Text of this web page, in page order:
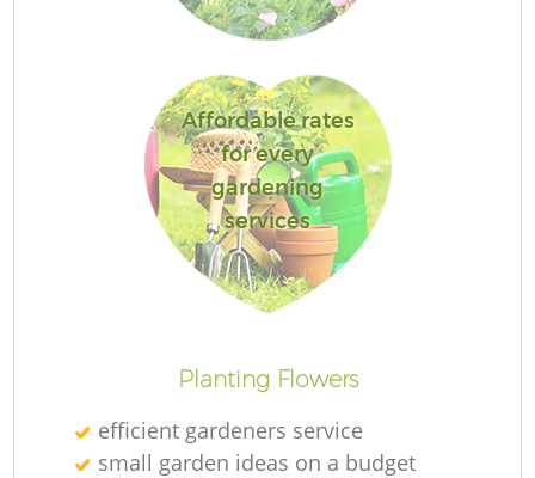
Affordable rates
for every
gardening
services
Planting Flowers
efficient gardeners service
small garden ideas on a budget